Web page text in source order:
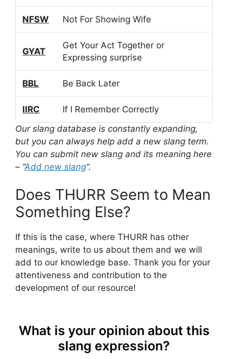
NFSW Not For Showing Wife
GYAT
Get Your Act Together or
Expressing surprise
BBL Be Back Later
IIRC
If I Remember Correctly
Our slang database is constantly expanding,
but you can always help add a new slang term.
You can submit new slang and its meaning here
– “Add new slang“.
Does THURR Seem to Mean
Something Else?
If this is the case, where THURR has other
meanings, write to us about them and we will
add to our knowledge base. Thank you for your
attentiveness and contribution to the
development of our resource!
What is your opinion about this
slang expression?